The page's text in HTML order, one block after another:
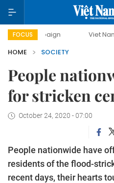
FOCUS Viet Nam New Era
HOME
SOCIETY
People
for stricken
October 24, 2020 - 07:00
People nationwide have
residents of the flood-
recent days, their hearts